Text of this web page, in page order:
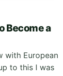
Become a
with European
to this I was